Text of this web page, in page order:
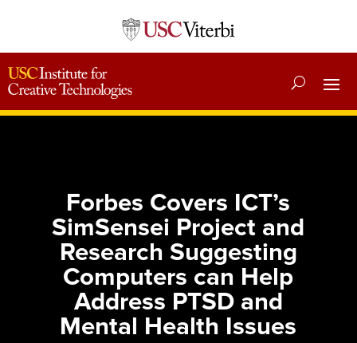
Forbes Covers ICT’s
SimSensei Project and
Research Suggesting
Computers can Help
Address PTSD and
Mental Health Issues